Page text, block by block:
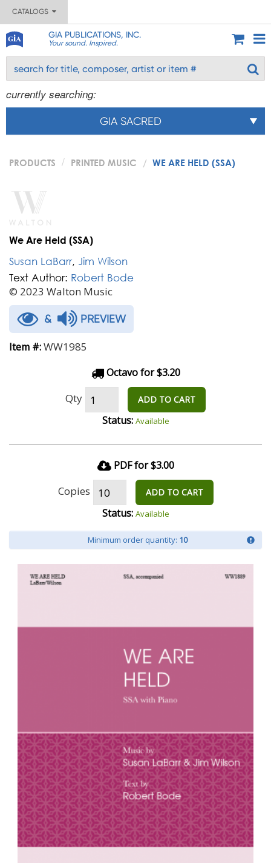
CATALOGS
GIA PUBLICATIONS, INC.
Your sound. Inspired.
currently searching:
GIA SACRED
PRODUCTS PRINTED MUSIC WE ARE HELD (SSA)
We Are Held (SSA)
Susan LaBarr, Jim Wilson
Text Author: Robert Bode
© 2023 Walton Music
& PREVIEW
Item #:WW1985
Octavo for $3.20
Qty ADD TO CART
Status: Available
PDF for $3.00
Copies ADD TO CART
Status: Available
Minimum order quantity: 10